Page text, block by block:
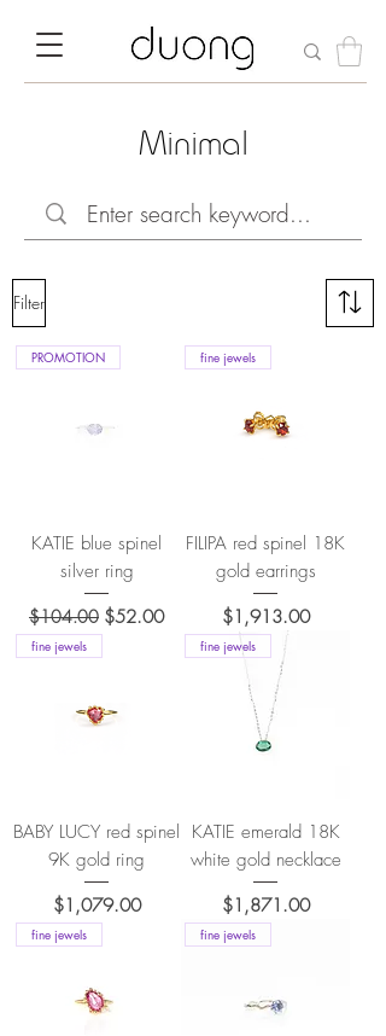
Minimal
Filter
PROMOTION
KATIE blue spinel
silver ring
Regular Price
$104.00 Sale Price
$52.00
fine jewels
FILIPA red spinel 18K
gold earrings
Price
$1,913.00
fine jewels
BABY LUCY red spinel
9K gold ring
Price
$1,079.00
fine jewels
KATIE emerald 18K
white gold necklace
Price
$1,871.00
fine jewels fine jewels